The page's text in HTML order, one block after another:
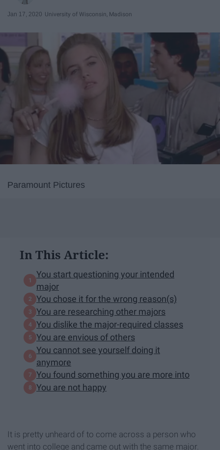
Jan 17, 2020 University of Wisconsin, Madison
Paramount Pictures
In This Article:
You start questioning your intended
major
You chose it for the wrong reason(s)
You are researching other majors
You dislike the major-required classes
You are envious of others
You cannot see yourself doing it
anymore
You found something you are more into
You are not happy
It is pretty unheard of to come across a person who
went into college and came out with the same major.